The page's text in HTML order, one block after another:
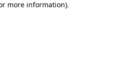
more information).